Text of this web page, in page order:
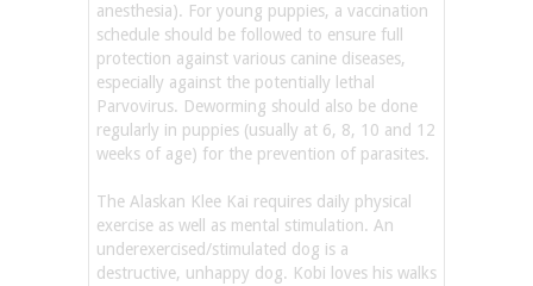
anesthesia). For young puppies, a vaccination
schedule should be followed to ensure full
protection against various canine diseases,
especially against the potentially lethal
Parvovirus. Deworming should also be done
regularly in puppies (usually at 6, 8, 10 and 12
weeks of age) for the prevention of parasites.
The Alaskan Klee Kai requires daily physical
exercise as well as mental stimulation. An
underexercised/stimulated dog is a
destructive, unhappy dog. Kobi loves his walks